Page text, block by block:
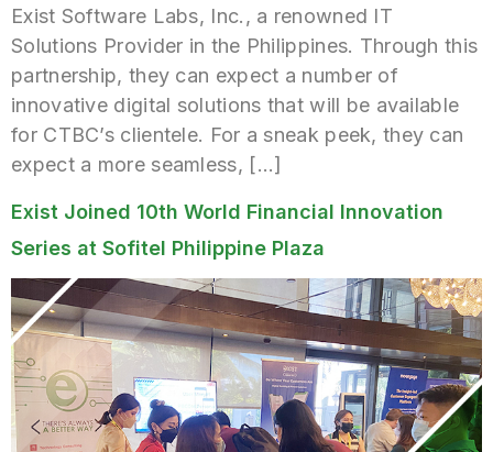
Exist Software Labs, Inc., a renowned IT
Solutions Provider in the Philippines. Through this
partnership, they can expect a number of
innovative digital solutions that will be available
for CTBC’s clientele. For a sneak peek, they can
expect a more seamless, […]
Exist Joined 10th World Financial Innovation
Series at Sofitel Philippine Plaza